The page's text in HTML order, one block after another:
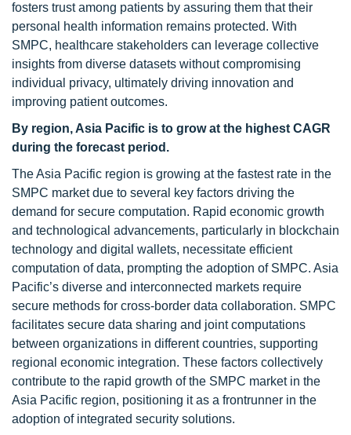
fosters trust among patients by assuring them that their
personal health information remains protected. With
SMPC, healthcare stakeholders can leverage collective
insights from diverse datasets without compromising
individual privacy, ultimately driving innovation and
improving patient outcomes.
By region, Asia Pacific is to grow at the highest CAGR
during the forecast period.
The Asia Pacific region is growing at the fastest rate in the
SMPC market due to several key factors driving the
demand for secure computation. Rapid economic growth
and technological advancements, particularly in blockchain
technology and digital wallets, necessitate efficient
computation of data, prompting the adoption of SMPC. Asia
Pacific’s diverse and interconnected markets require
secure methods for cross-border data collaboration. SMPC
facilitates secure data sharing and joint computations
between organizations in different countries, supporting
regional economic integration. These factors collectively
contribute to the rapid growth of the SMPC market in the
Asia Pacific region, positioning it as a frontrunner in the
adoption of integrated security solutions.